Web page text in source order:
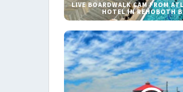
LIVE BOARDWALK CAM FROM
HOTEL IN REHOBOTH